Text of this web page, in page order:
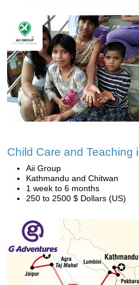
Child Care and Teaching
Aii Group
Kathmandu and Chitwan
1 week to 6 months
250 to 2500 $ Dollars (US)